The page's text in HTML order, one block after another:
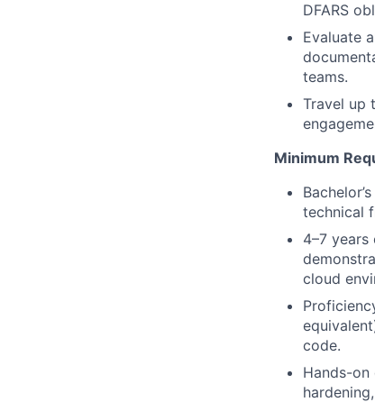
DFARS
Evaluate
teams.
Travel up
Minimum
technical
4–7
cloud
code.
Hands-